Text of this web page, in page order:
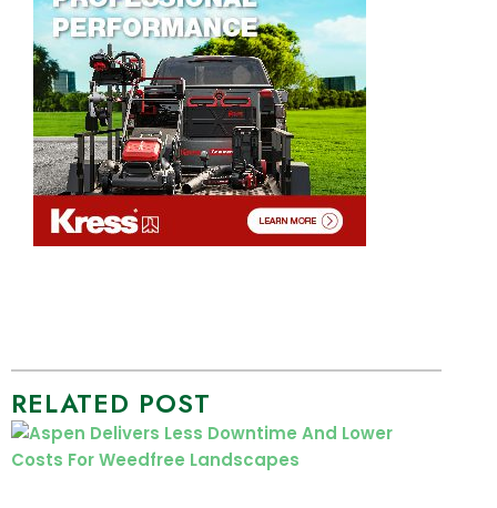
RELATED POST